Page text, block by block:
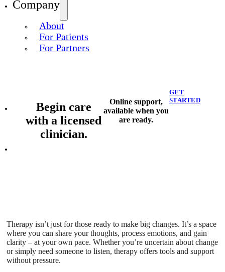
Company
About
For Patients
For Partners
Begin care
with a licensed
clinician.
Online support,
available when you
are ready.
GET
STARTED
Therapy isn’t just for those ready to make big changes. It’s a space
where you can share your thoughts, process emotions, and gain
clarity – at your own pace. Whether you’re uncertain about change
or simply need someone to listen, therapy offers tools and support
without pressure.